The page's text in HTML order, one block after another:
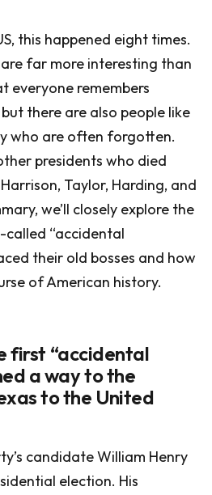
this happened eight times.
far more interesting than
everyone remembers
there are also people like
who are often forgotten.
presidents who died
Taylor, Harding, and
we’ll closely explore the
called “accidental
their old bosses and how
of American history.
first “accidental
a way to the
to the United
candidate William Henry
election. His